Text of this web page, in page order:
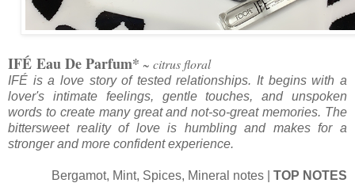
IFÉ Eau De Parfum* ~ citrus floral
IFÉ is a love story of tested relationships. It begins with a
lover's intimate feelings, gentle touches, and unspoken
words to create many great and not-so-great memories. The
bittersweet reality of love is humbling and makes for a
stronger and more confident experience.
Bergamot, Mint, Spices, Mineral notes |
TOP NOTES